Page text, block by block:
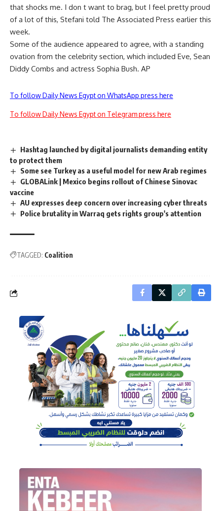
that shocks me. I don t want to brag, but I feel pretty proud
of a lot of this, Stefani told The Associated Press earlier this
week.
Some of the audience appeared to agree, with a standing
ovation from the celebrity section, which included Eve, Sean
Diddy Combs and actress Sophia Bush. AP
To follow Daily News Egypt on WhatsApp press here
To follow Daily News Egypt on Telegram press here
Hashtag launched by digital journalists demanding entity
to protect them
Some see Turkey as a useful model for new Arab regimes
GLOBALink | Mexico begins rollout of Chinese Sinovac
vaccine
AU expresses deep concern over increasing cyber threats
Police brutality in Warraq gets rights group's attention
TAGGED: Coalition